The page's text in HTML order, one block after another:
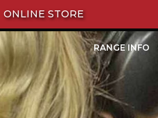
ONLINE STORE
RANGE INFO